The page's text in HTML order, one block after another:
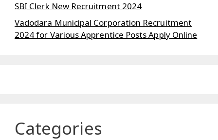
SBI Clerk New Recruitment 2024
Vadodara Municipal Corporation Recruitment
2024 for Various Apprentice Posts Apply Online
Categories